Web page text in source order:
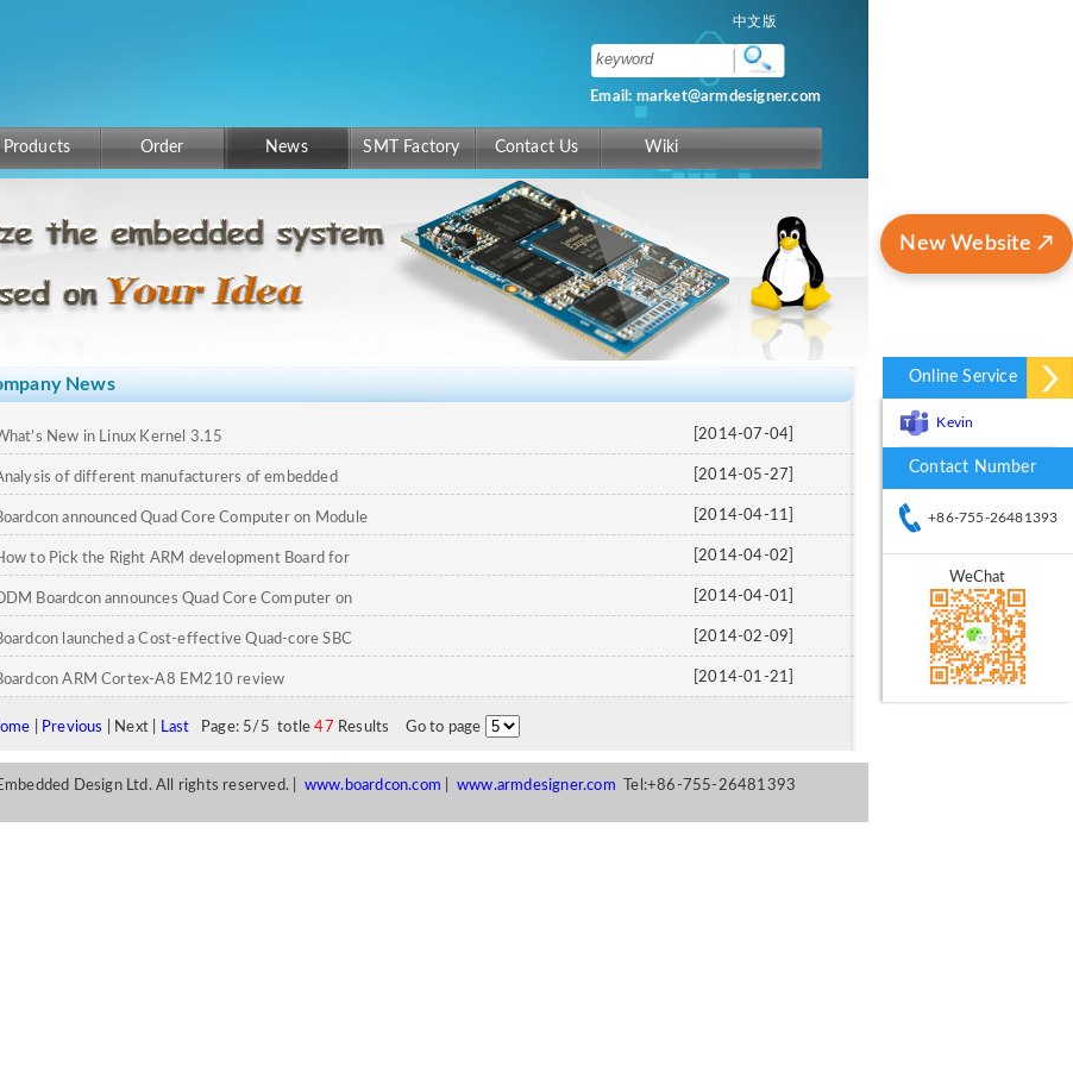
Online Service
Kevin
Contact Number
+86-755-26481393
WeChat
New Website ↗
中文版
Email: market@armdesigner.com
Products Order News SMT Factory Contact Us Wiki
News
New in Linux Kernel 3.15 [2014-07-04]
of different manufacturers of embedded
[2014-05-27]
announced Quad Core Computer on Module [2014-04-11]
to Pick the Right ARM development Board for
[2014-04-02]
Boardcon announces Quad Core Computer on
[2014-04-01]
launched a Cost-effective Quad-core SBC [2014-02-09]
ARM Cortex-A8 EM210 review [2014-01-21]
Previous | Next | Last Page: 5/5 totle47 Results Go to page
Design Ltd. All rights reserved. | www.boardcon.com www.armdesigner.com Tel:+86-755-26481393